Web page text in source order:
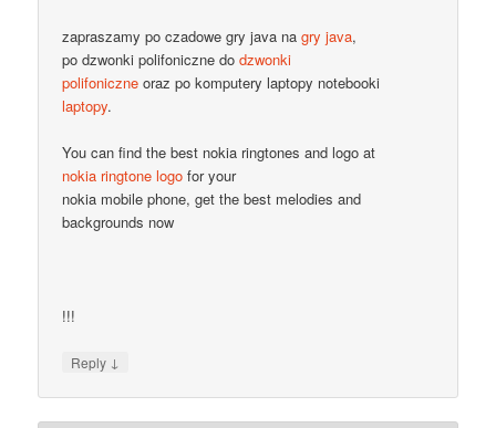
zapraszamy po czadowe gry java nagry java,
po dzwonki polifoniczne dodzwonki
polifoniczne oraz po komputery laptopy notebooki
laptopy.
You can find the best nokia ringtones and logo at
nokia ringtone logo for your
nokia mobile phone, get the best melodies and
backgrounds now
!!!
Reply ↓